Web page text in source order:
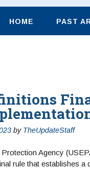
HOME PAST
by TheUpdateStaff
Agency
rule that establishes a